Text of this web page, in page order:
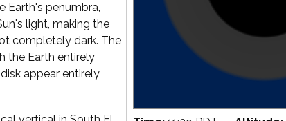
Earth's penumbra,
light, making the
completely dark. The
the Earth entirely
appear entirely